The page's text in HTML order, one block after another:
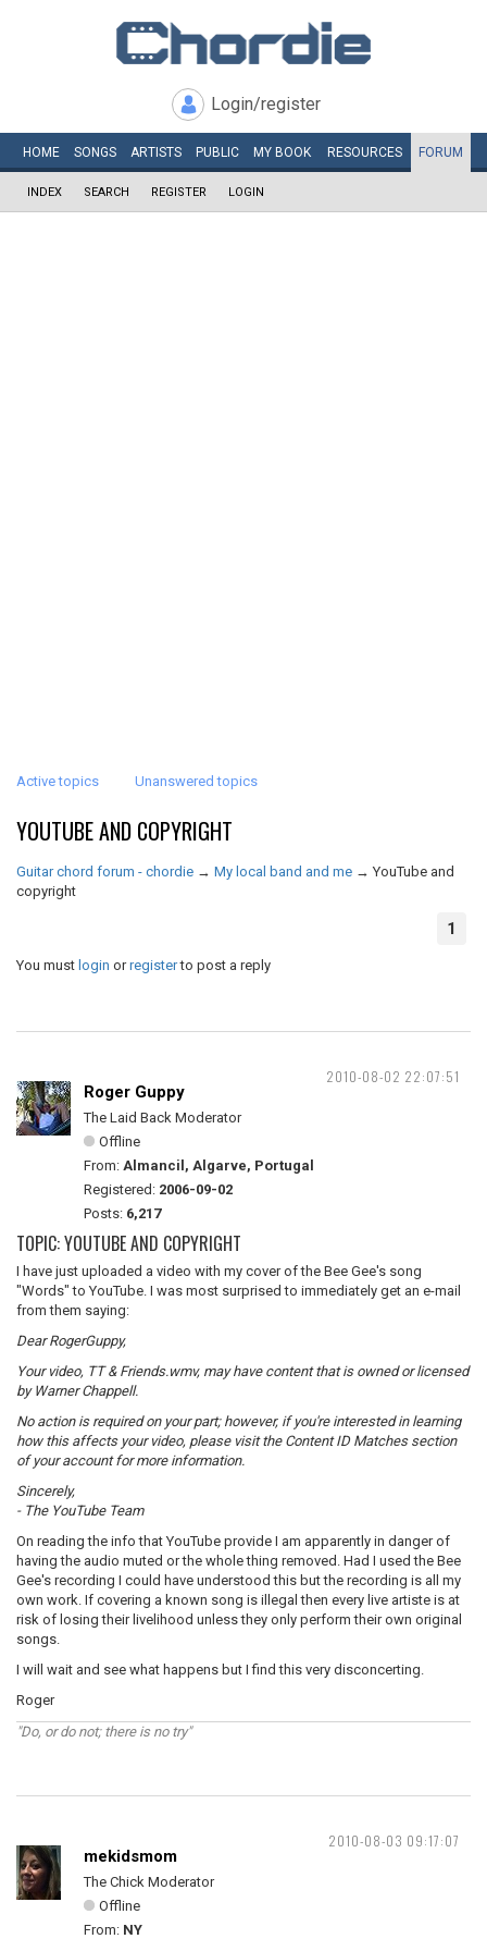
Login/register
HOME SONGS ARTISTS PUBLIC MY BOOK RESOURCES FORUM
INDEX SEARCH REGISTER LOGIN
Active topics Unanswered topics
YOUTUBE AND COPYRIGHT
Guitar chord forum - chordie → My local band and me →YouTube and
copyright
1
You must login orregisterto post a reply
2010-08-02 22:07:51
Roger Guppy
The Laid Back Moderator
Offline
From: Almancil, Algarve, Portugal
Registered: 2006-09-02
Posts: 6,217
TOPIC: YOUTUBE AND COPYRIGHT
I have just uploaded a video with my cover of the Bee Gee's song
"Words" to YouTube. I was most surprised to immediately get an e-mail
from them saying:
Dear RogerGuppy,
Your video, TT & Friends.wmv, may have content that is owned or licensed
by Warner Chappell.
No action is required on your part; however, if you're interested in learning
how this affects your video, please visit the Content ID Matches section
of your account for more information.
Sincerely,
- The YouTube Team
On reading the info that YouTube provide I am apparently in danger of
having the audio muted or the whole thing removed. Had I used the Bee
Gee's recording I could have understood this but the recording is all my
own work. If covering a known song is illegal then every live artiste is at
risk of losing their livelihood unless they only perform their own original
songs.
I will wait and see what happens but I find this very disconcerting.
Roger
"Do, or do not; there is no try"
2010-08-03 09:17:07
mekidsmom
The Chick Moderator
Offline
From: NY